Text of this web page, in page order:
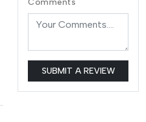
Comments
SUBMIT A REVIEW